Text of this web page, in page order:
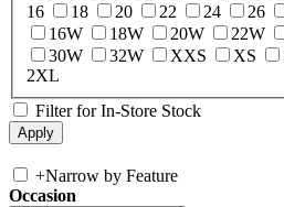
16
18 20 22 24 26
16W
18W 20W 22W
30W
32W XXS XS
2XL
Filter for In-Store Stock
+Narrow by Feature
Occasion